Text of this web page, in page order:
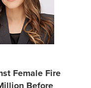
Female Fire
Before